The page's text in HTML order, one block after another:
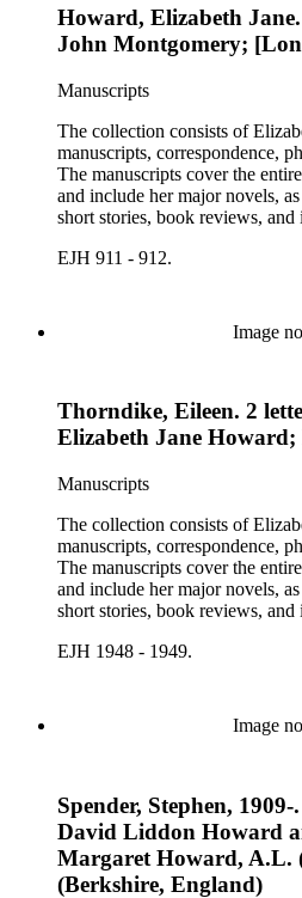
Howard, Elizabeth
John Montgomery;
Manuscripts
The collection consists of
manuscripts, correspondence,
The manuscripts cover the
and include her major novels,
short stories, book reviews, and
trace Howard's creative
EJH 911 - 912.
Image
Thorndike, Eileen. 2
Elizabeth Jane
Manuscripts
The collection consists of
manuscripts, correspondence,
The manuscripts cover the
and include her major novels,
short stories, book reviews, and
trace Howard's creative
EJH 1948 - 1949.
Image
Spender, Stephen,
David Liddon Howard
Margaret Howard, A.L.
(Berkshire, England)